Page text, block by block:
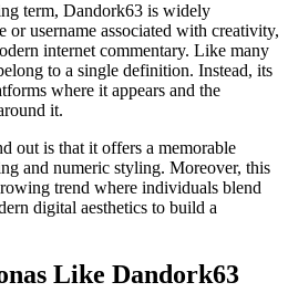
term, Dandork63 is widely
or username associated with creativity,
internet commentary. Like many
to a single definition. Instead, its
where it appears and the
it.
out is that it offers a memorable
and numeric styling. Moreover, this
trend where individuals blend
digital aesthetics to build a
Like Dandork63